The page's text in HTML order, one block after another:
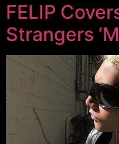
FELIP
Strangers